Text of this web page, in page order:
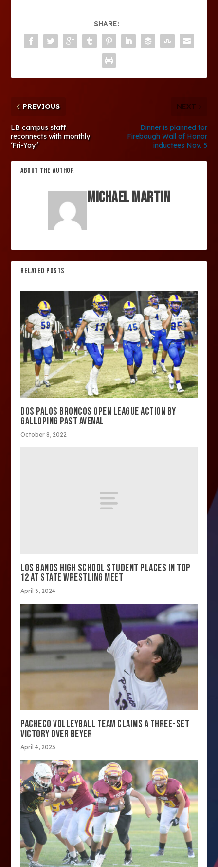
SHARE:
PREVIOUS
LB campus staff
reconnects with monthly
‘Fri-Yay!’
NEXT
Dinner is planned for
Firebaugh Wall of Honor
inductees Nov. 5
ABOUT THE AUTHOR
Michael Martin
RELATED POSTS
DOS PALOS BRONCOS OPEN LEAGUE ACTION BY
GALLOPING PAST AVENAL
October 8, 2022
LOS BANOS HIGH SCHOOL STUDENT PLACES IN TOP
12 AT STATE WRESTLING MEET
April 3, 2024
PACHECO VOLLEYBALL TEAM CLAIMS A THREE-SET
VICTORY OVER BEYER
April 4, 2023